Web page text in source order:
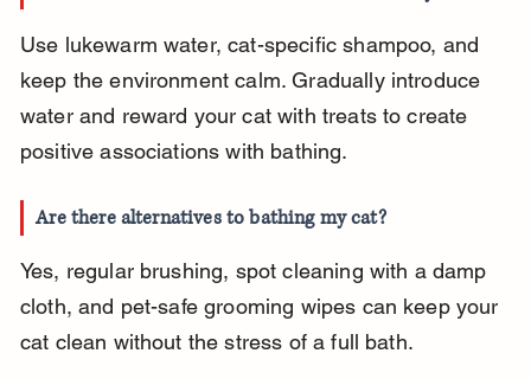
Use lukewarm water, cat-specific shampoo, and
keep the environment calm. Gradually introduce
water and reward your cat with treats to create
positive associations with bathing.
Are there alternatives to bathing my cat?
Yes, regular brushing, spot cleaning with a damp
cloth, and pet-safe grooming wipes can keep your
cat clean without the stress of a full bath.